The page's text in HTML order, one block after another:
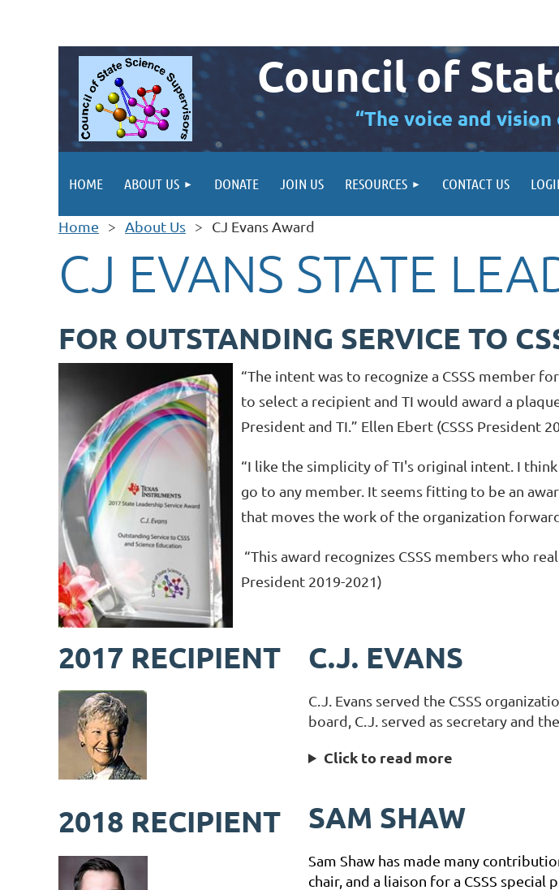
Council of
“The voice and
HOME ABOUT US DONATE JOIN US RESOURCES CONTACT US
Home About Us CJ Evans Award
CJ EVANS STATE
FOR OUTSTANDING SERVICE TO
“The intent was to recognize a CSSS member
to select a recipient and TI would award a
President and TI.” Ellen Ebert (CSSS President
“I like the simplicity of TI's original intent. I
go to any member. It seems fitting to be an
that moves the work of the organization
“This award recognizes CSSS members who
President 2019-2021)
2017 RECIPIENT C.J. EVANS
C.J. Evans served the CSSS
board, C.J. served as secretary and
Click to read more
2018 RECIPIENT SAM SHAW
Sam Shaw has made many
chair, and a liaison for a CSSS special